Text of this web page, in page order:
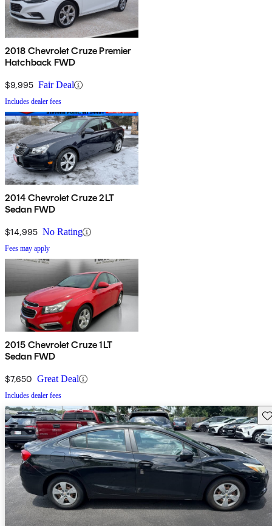
2018 Chevrolet Cruze Premier
Hatchback FWD
$9,995 Fair Deal
Includes dealer fees
2014 Chevrolet Cruze 2LT
Sedan FWD
$14,995 No Rating
Fees may apply
2015 Chevrolet Cruze 1LT
Sedan FWD
$7,650 Great Deal
Includes dealer fees